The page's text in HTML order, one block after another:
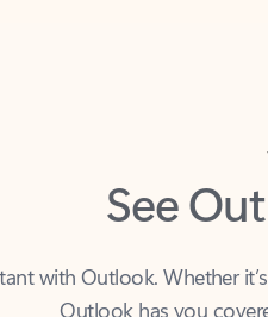
See
Outlook has you